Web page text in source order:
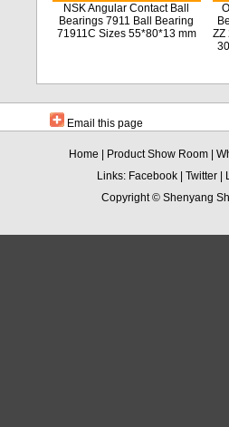
NSK Angular Contact Ball
Bearings 7911 Ball Bearing
71911C Sizes 55*80*13 mm
ZZ
Email this page
Home | Product Show Room |
Links: Facebook| Twitter|
Copyright © Shenyang